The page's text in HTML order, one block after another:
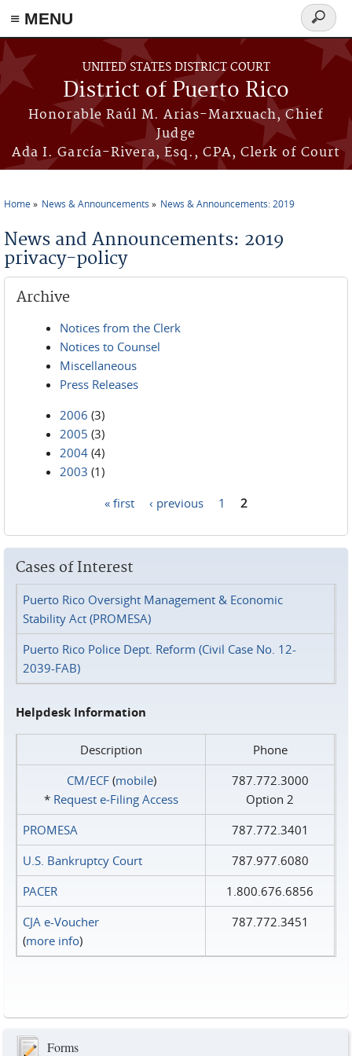
≡ MENU
Skip to main content
UNITED STATES DISTRICT COURT
District of Puerto Rico
Honorable Raúl M. Arias-Marxuach, Chief
Judge
Ada I. García-Rivera, Esq., CPA, Clerk of Court
Search
form
Home News & Announcements News & Announcements: 2019
News and Announcements: 2019
privacy-policy
Archive
Notices from the Clerk
Notices to Counsel
Miscellaneous
Press Releases
2006 (3)
2005 (3)
2004 (4)
2003 (1)
« first ‹ previous 1 2
Cases of Interest
Puerto Rico Oversight Management & Economic
Stability Act (PROMESA)
Puerto Rico Police Dept. Reform (Civil Case No. 12-
2039-FAB)
Helpdesk Information
Description
Phone
CM/ECF(mobile)
* Request e‑Filing Access
787.772.3000
Option 2
PROMESA
787.772.3401
U.S. Bankruptcy Court
787.977.6080
PACER
1.800.676.6856
CJA e-Voucher
(more info)
787.772.3451
Forms